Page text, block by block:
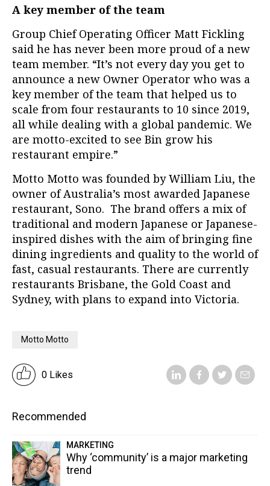
A key member of the team
Group Chief Operating Officer Matt Fickling
said he has never been more proud of a new
team member. “It’s not every day you get to
announce a new Owner Operator who was a
key member of the team that helped us to
scale from four restaurants to 10 since 2019,
all while dealing with a global pandemic. We
are motto-excited to see Bin grow his
restaurant empire.”
Motto Motto was founded by William Liu, the
owner of Australia’s most awarded Japanese
restaurant, Sono. The brand offers a mix of
traditional and modern Japanese or Japanese-
inspired dishes with the aim of bringing fine
dining ingredients and quality to the world of
fast, casual restaurants. There are currently
restaurants Brisbane, the Gold Coast and
Sydney, with plans to expand into Victoria.
Motto Motto
0 Likes
Recommended
MARKETING
Why ‘community’ is a major marketing
trend